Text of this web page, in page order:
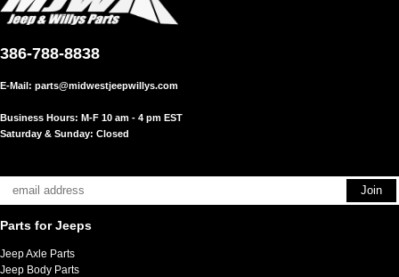
386-788-8838
E-Mail: parts@midwestjeepwillys.com
Business Hours: M-F 10 am - 4 pm EST
Saturday & Sunday: Closed
Parts for Jeeps
Jeep Axle Parts
Jeep Body Parts